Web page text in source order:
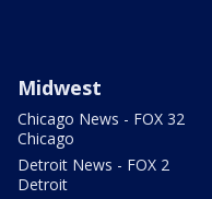
Midwest
Chicago News - FOX 32
Chicago
Detroit News - FOX 2
Detroit